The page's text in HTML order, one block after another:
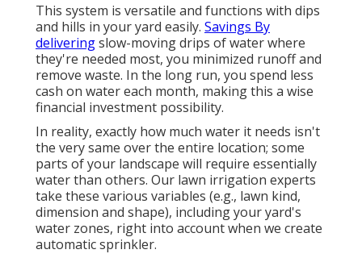
This system is versatile and functions with dips
and hills in your yard easily. Savings By
deliveringslow-moving drips of water where
they're needed most, you minimized runoff and
remove waste. In the long run, you spend less
cash on water each month, making this a wise
financial investment possibility.
In reality, exactly how much water it needs isn't
the very same over the entire location; some
parts of your landscape will require essentially
water than others. Our lawn irrigation experts
take these various variables (e.g., lawn kind,
dimension and shape), including your yard's
water zones, right into account when we create
automatic sprinkler.